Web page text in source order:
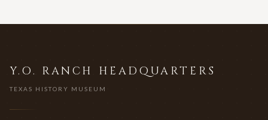
Y.O. RANCH HEADQUARTERS
TEXAS HISTORY MUSEUM